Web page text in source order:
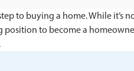
to buying a home. While
to become a